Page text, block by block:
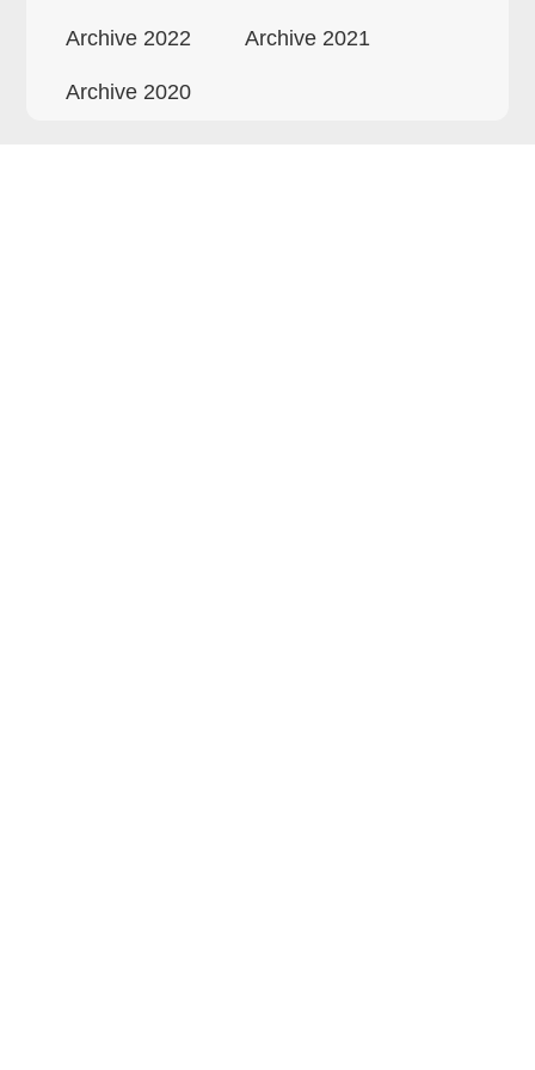
Archive 2022 Archive 2021
Archive 2020